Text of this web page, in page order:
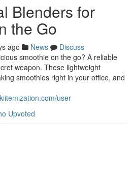
Blenders for
the Go
ago News
Discuss
smoothie on the go? A reliable
weapon. These lightweight
smoothies right in your office, and
user
Upvoted